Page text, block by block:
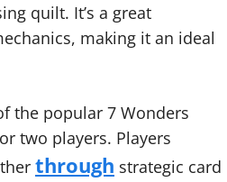
quilt. It’s a great
making it an ideal
the popular 7 Wonders
two players. Players
through strategic card